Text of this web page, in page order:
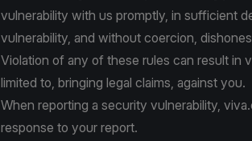
vulnerability with us promptly, in sufficient
vulnerability, and without coercion,
Violation of any of these rules can result in
limited to, bringing legal claims, against you.
When reporting a security vulnerability,
response to your report.